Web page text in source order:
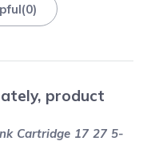
(0)
product
Cartridge 17 27 5-